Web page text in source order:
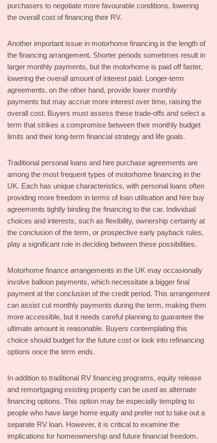
purchasers to negotiate more favourable conditions, lowering
the overall cost of financing their RV.
Another important issue in motorhome financing is the length of
the financing arrangement. Shorter periods sometimes result in
larger monthly payments, but the motorhome is paid off faster,
lowering the overall amount of interest paid. Longer-term
agreements, on the other hand, provide lower monthly
payments but may accrue more interest over time, raising the
overall cost. Buyers must assess these trade-offs and select a
term that strikes a compromise between their monthly budget
limits and their long-term financial strategy and life goals.
Traditional personal loans and hire purchase agreements are
among the most frequent types of motorhome financing in the
UK. Each has unique characteristics, with personal loans often
providing more freedom in terms of loan utilisation and hire buy
agreements tightly binding the financing to the car. Individual
choices and interests, such as flexibility, ownership certainty at
the conclusion of the term, or prospective early payback rules,
play a significant role in deciding between these possibilities.
Motorhome finance arrangements in the UK may occasionally
involve balloon payments, which necessitate a bigger final
payment at the conclusion of the credit period. This arrangement
can assist cut monthly payments during the term, making them
more accessible, but it needs careful planning to guarantee the
ultimate amount is reasonable. Buyers contemplating this
choice should budget for the future cost or look into refinancing
options once the term ends.
In addition to traditional RV financing programs, equity release
and remortgaging existing property can be used as alternate
financing options. This option may be especially tempting to
people who have large home equity and prefer not to take out a
separate RV loan. However, it is critical to examine the
implications for homeownership and future financial freedom.